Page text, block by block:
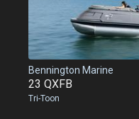
Bennington Marine
23 QXFB
Tri-Toon